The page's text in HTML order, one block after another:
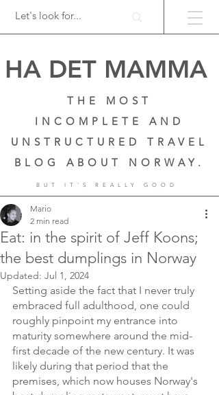
HA DET MAMMA
THE MOST
INCOMPLETE AND
UNSTRUCTURED TRAVEL
BLOG ABOUT NORWAY.
BUT IT'S REALLY GOOD
Eat: in the spirit of Jeff Koons;
the best dumplings in Norway
Mario
2 min read
Updated: Jul 1, 2024
Setting aside the fact that I never truly
embraced full adulthood, one could
roughly pinpoint my entrance into
maturity somewhere around the mid-
first decade of the new century. It was
likely during that period that the
premises, which now houses Norway's